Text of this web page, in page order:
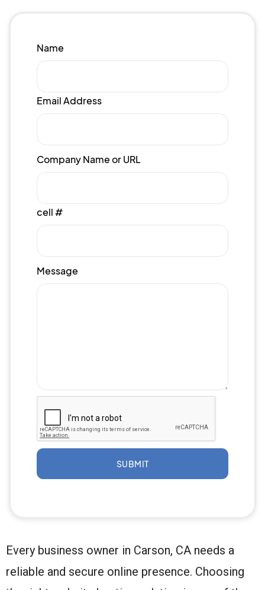
Name
Email Address
Company Name or URL
cell #
Message
SUBMIT
Every business owner in Carson, CA needs a
reliable and secure online presence. Choosing